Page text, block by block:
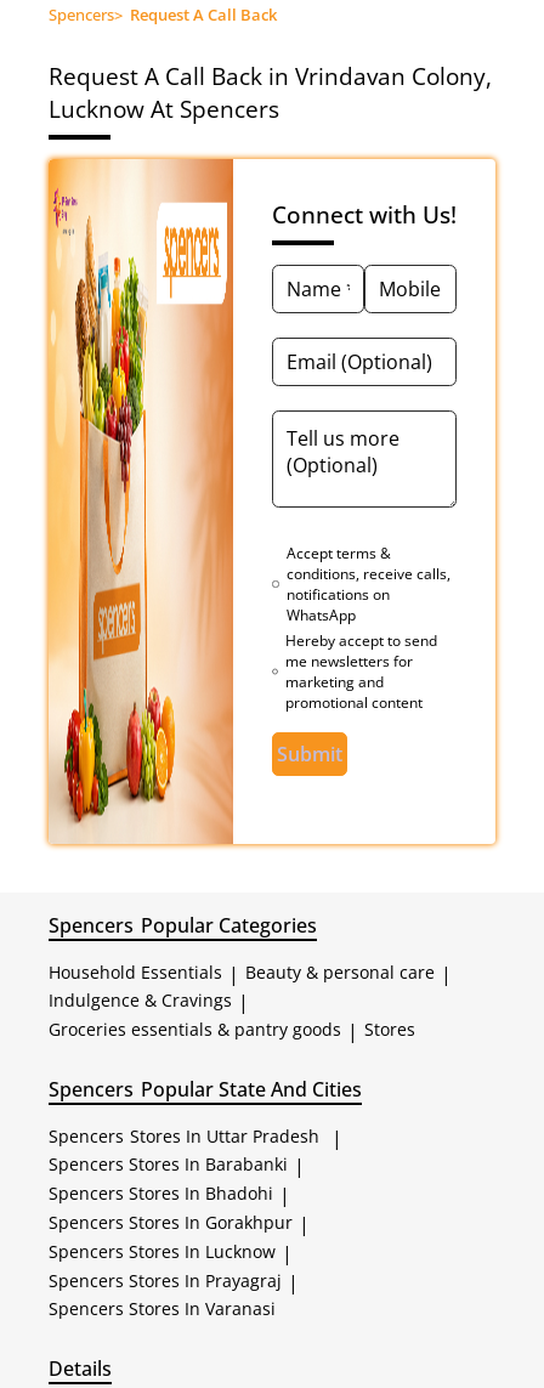
Spencers> Request A Call Back
Request A Call Back in Vrindavan Colony,
Lucknow At Spencers
Connect with Us!
Accept terms &
conditions, receive calls,
notifications on
WhatsApp
Hereby accept to send
me newsletters for
marketing and
promotional content
Submit
Spencers Popular Categories
Household Essentials | Beauty & personal care |
Indulgence & Cravings |
Groceries essentials & pantry goods | Stores
Spencers Popular State And Cities
Spencers Stores In Uttar Pradesh |
Spencers Stores In Barabanki |
Spencers Stores In Bhadohi |
Spencers Stores In Gorakhpur |
Spencers Stores In Lucknow |
Spencers Stores In Prayagraj |
Spencers Stores In Varanasi
Details